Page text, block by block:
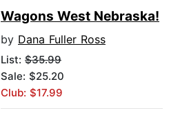
Wagons West Nebraska!
by Dana Fuller Ross
List: $35.99
Sale: $25.20
Club: $17.99